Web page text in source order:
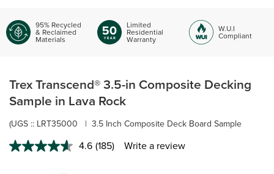
95% Recycled
& Reclaimed
Materials
Limited
Residential
Warranty
W.U.I
Compliant
Trex Transcend® 3.5-in Composite Decking
Sample in Lava Rock
(UGS :: LRT35000 | 3.5 Inch Composite Deck Board Sample
4.6 Read
(185) Write a review